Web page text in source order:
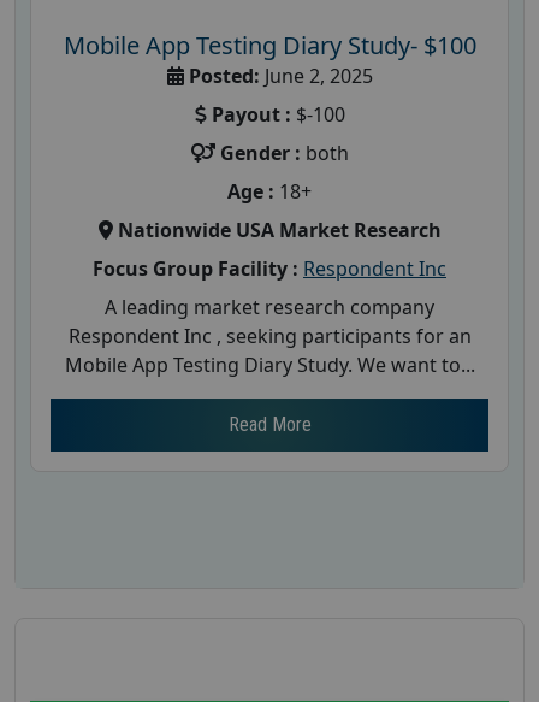
Mobile App Testing Diary Study- $100
Posted: June 2, 2025
Payout : $-100
Gender : both
Age : 18+
Nationwide USA Market Research
Focus Group Facility : Respondent Inc
A leading market research company
Respondent Inc , seeking participants for an
Mobile App Testing Diary Study. We want to...
Read More